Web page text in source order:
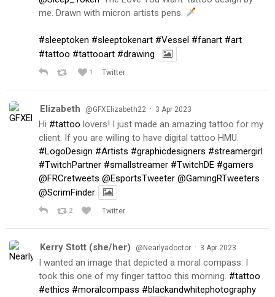
me. Drawn with micron artists pens.
#sleeptoken #sleeptokenart #Vessel #fanart #art
#tattoo #tattooart #drawing
1 Twitter
Elizabeth @GFXElizabeth22 · 3 Apr 2023
Hi #tattoo lovers! I just made an amazing tattoo for my
client. If you are willing to have digital tattoo HMU.
#LogoDesign #Artists #graphicdesigners #streamergirl
#TwitchPartner #smallstreamer #TwitchDE #gamers
@FRCretweets @EsportsTweeter @GamingRTweeters
@ScrimFinder
2 Twitter
Kerry Stott (she/her) @Nearlyadoctor · 3 Apr 2023
I wanted an image that depicted a moral compass. I
took this one of my finger tattoo this morning. #tattoo
#ethics #moralcompass #blackandwhitephotography